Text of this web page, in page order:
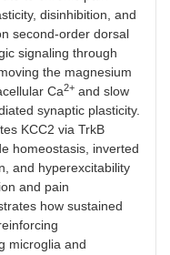
disinhibition, and
second-order dorsal
signaling through
the magnesium
Ca2+ and slow
synaptic plasticity.
KCC2 via TrkB
homeostasis, inverted
and hyperexcitability
and pain
how sustained
microglia and